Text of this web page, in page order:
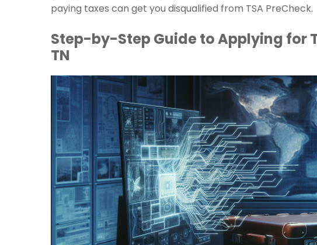
paying taxes can get you disqualified from TSA PreCheck.
Step-by-Step Guide to Applying for
TN